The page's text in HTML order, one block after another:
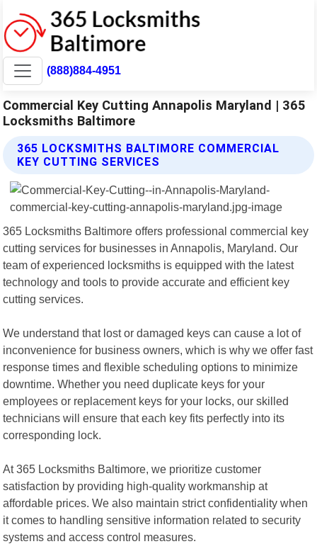
(888)884-4951
Commercial Key Cutting Annapolis Maryland | 365
Locksmiths Baltimore
365 LOCKSMITHS BALTIMORE COMMERCIAL
KEY CUTTING SERVICES
365 Locksmiths Baltimore offers professional commercial key
cutting services for businesses in Annapolis, Maryland. Our
team of experienced locksmiths is equipped with the latest
technology and tools to provide accurate and efficient key
cutting services.
We understand that lost or damaged keys can cause a lot of
inconvenience for business owners, which is why we offer fast
response times and flexible scheduling options to minimize
downtime. Whether you need duplicate keys for your
employees or replacement keys for your locks, our skilled
technicians will ensure that each key fits perfectly into its
corresponding lock.
At 365 Locksmiths Baltimore, we prioritize customer
satisfaction by providing high-quality workmanship at
affordable prices. We also maintain strict confidentiality when
it comes to handling sensitive information related to security
systems and access control measures.